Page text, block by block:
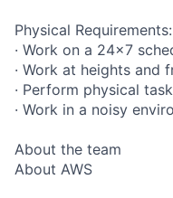
Physical Requirements:
· Work on a 24x7
· Work at heights and
· Perform physical
· Work in a noisy
About the team
About AWS